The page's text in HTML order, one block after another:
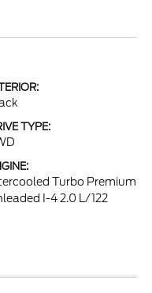
TYPE:
Turbo Premium
I-4 2.0 L/122